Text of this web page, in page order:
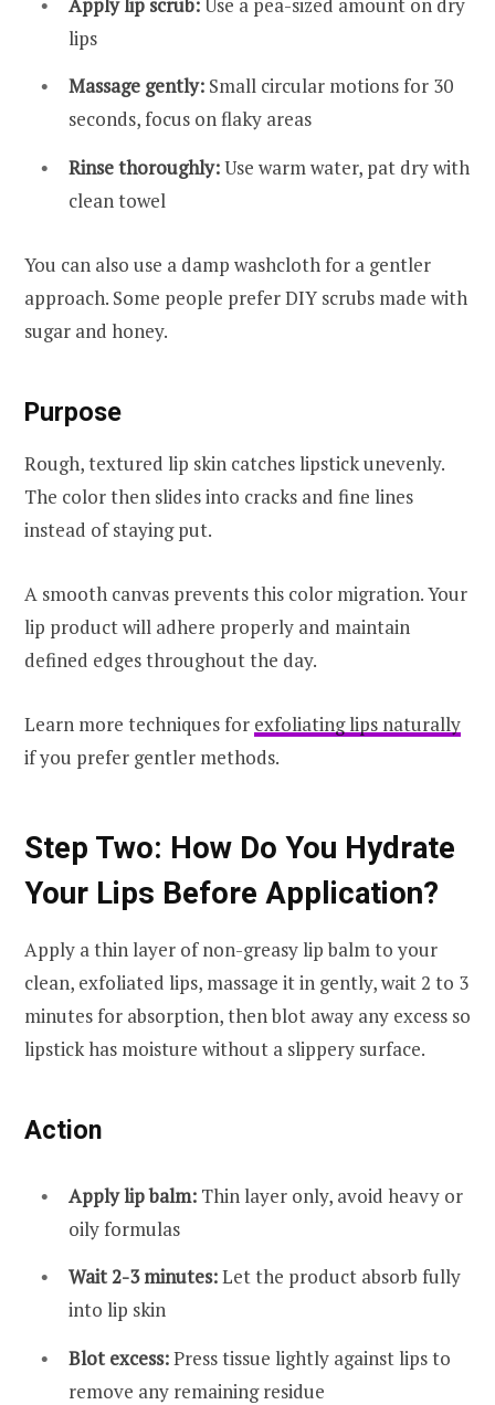
lips
Massage gently: Small circular motions for 30
seconds, focus on flaky areas
Rinse thoroughly:Use warm water, pat dry with
clean towel
You can also use a damp washcloth for a gentler
approach. Some people prefer DIY scrubs made with
sugar and honey.
Purpose
Rough, textured lip skin catches lipstick unevenly.
The color then slides into cracks and fine lines
instead of staying put.
A smooth canvas prevents this color migration. Your
lip product will adhere properly and maintain
defined edges throughout the day.
Learn more techniques for exfoliating lips naturally
if you prefer gentler methods.
Step Two: How Do You Hydrate
Your Lips Before Application?
Apply a thin layer of non-greasy lip balm to your
clean, exfoliated lips, massage it in gently, wait 2 to 3
minutes for absorption, then blot away any excess so
lipstick has moisture without a slippery surface.
Action
Apply lip balm: Thin layer only, avoid heavy or
oily formulas
Wait 2-3 minutes:Let the product absorb fully
into lip skin
Blot excess:Press tissue lightly against lips to
remove any remaining residue